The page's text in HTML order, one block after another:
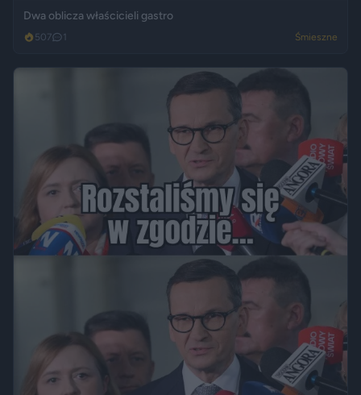
Dwa oblicza właścicieli gastro
507 1 Śmieszne